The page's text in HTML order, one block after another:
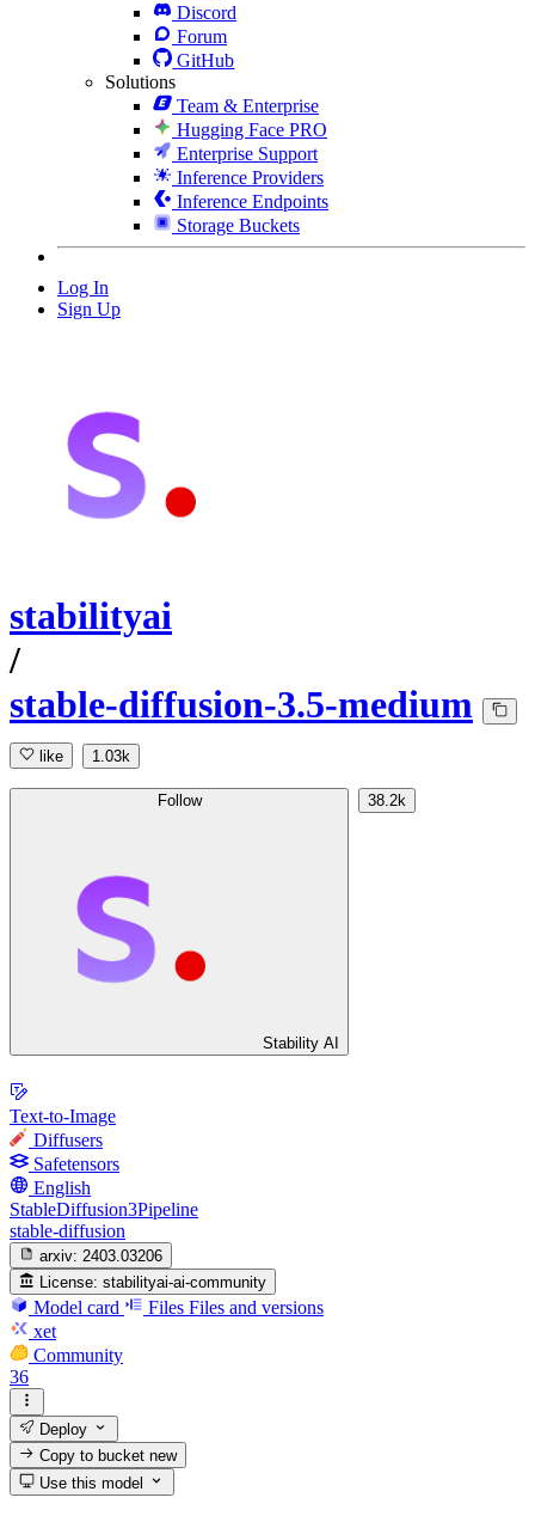
Discord
Forum
GitHub
Solutions
Team & Enterprise
Hugging Face PRO
Enterprise Support
Inference Providers
Inference Endpoints
Storage Buckets
Log In
Sign Up
stabilityai
/
stable-diffusion-3.5-medium
like 1.03k
Follow
Stability AI
38.2k
Text-to-Image
Diffusers
Safetensors
English
StableDiffusion3Pipeline
stable-diffusion
arxiv: 2403.03206
License: stabilityai-ai-community
Model card Files Files and versions
xet
Community
36
Deploy
Copy to bucketnew
Use this model